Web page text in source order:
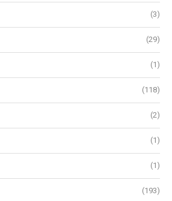
(3)
(29)
(1)
(118)
(2)
(1)
(1)
(193)